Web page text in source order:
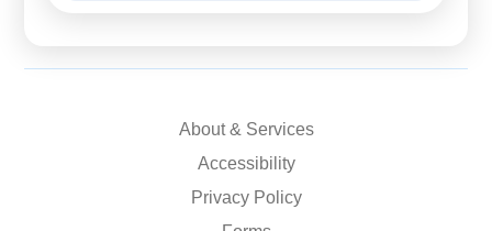
About & Services
Accessibility
Privacy Policy